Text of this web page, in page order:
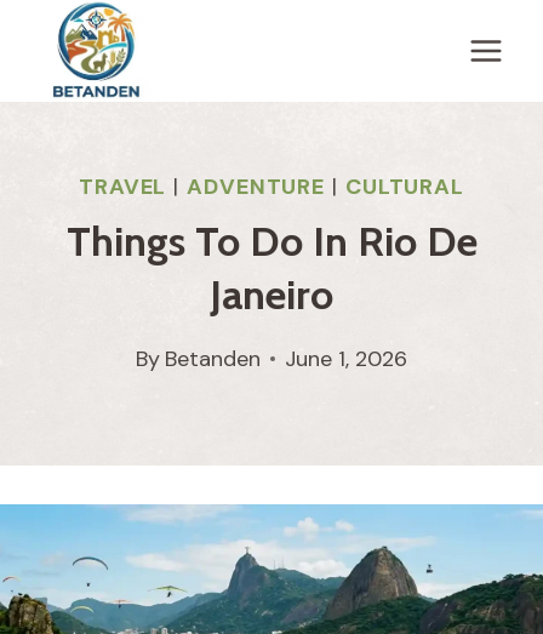
content
TRAVEL |ADVENTURE | CULTURAL
Things To Do In Rio De
Janeiro
By Betanden June 1, 2026